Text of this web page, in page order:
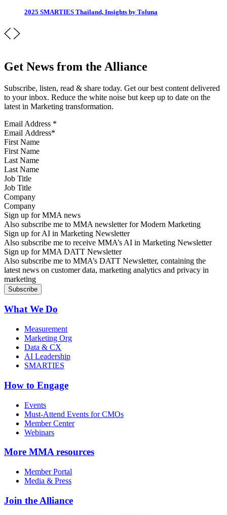
2025 SMARTIES Thailand, Insights by Toluna
Get News from the Alliance
Subscribe, listen, read & share today. Get our best content delivered
to your inbox. Reduce the white noise but keep up to date on the
latest in Marketing transformation.
Email Address *
First Name
Last Name
Job Title
Company
Sign up for MMA news
Also subscribe me to MMA newsletter for Modern Marketing
Sign up for AI in Marketing Newsletter
Also subscribe me to receive MMA’s AI in Marketing Newsletter
Sign up for MMA DATT Newsletter
Also subscribe me to MMA’s DATT Newsletter, containing the
latest news on customer data, marketing analytics and privacy in
marketing
What We Do
Measurement
Marketing Org
Data & CX
AI Leadership
SMARTIES
How to Engage
Events
Must-Attend Events for CMOs
Member Center
Webinars
More MMA resources
Member Portal
Media & Press
Join the Alliance